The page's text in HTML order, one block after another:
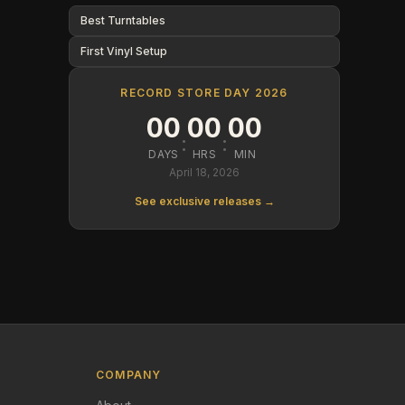
Best Turntables
First Vinyl Setup
RECORD STORE DAY 2026
00
DAYS :00
HRS :00
MIN
April 18, 2026
See exclusive releases →
COMPANY